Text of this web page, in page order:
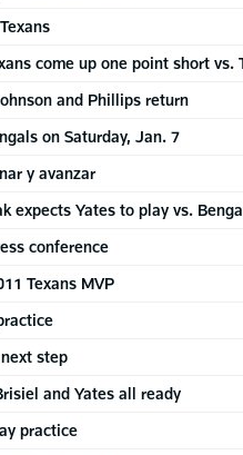
come up one point short vs.
and Phillips return
on Saturday, Jan. 7
y avanzar
expects Yates to play vs.
conference
Texans MVP
step
and Yates all ready
practice